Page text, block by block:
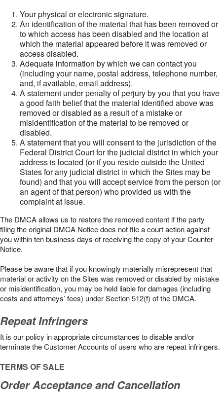
Your physical or electronic signature.
An identification of the material that has been removed or
to which access has been disabled and the location at
which the material appeared before it was removed or
access disabled.
Adequate information by which we can contact you
(including your name, postal address, telephone number,
and, if available, email address).
A statement under penalty of perjury by you that you have
a good faith belief that the material identified above was
removed or disabled as a result of a mistake or
misidentification of the material to be removed or
disabled.
A statement that you will consent to the jurisdiction of the
Federal District Court for the judicial district in which your
address is located (or if you reside outside the United
States for any judicial district in which the Sites may be
found) and that you will accept service from the person (or
an agent of that person) who provided us with the
complaint at issue.
The DMCA allows us to restore the removed content if the party
filing the original DMCA Notice does not file a court action against
you within ten business days of receiving the copy of your Counter-
Notice.
Please be aware that if you knowingly materially misrepresent that
material or activity on the Sites was removed or disabled by mistake
or misidentification, you may be held liable for damages (including
costs and attorneys’ fees) under Section 512(f) of the DMCA.
Repeat Infringers
It is our policy in appropriate circumstances to disable and/or
terminate the Customer Accounts of users who are repeat infringers.
TERMS OF SALE
Order Acceptance and Cancellation